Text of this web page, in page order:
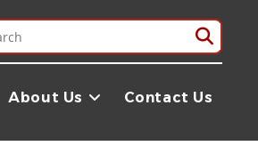
About Us Contact Us